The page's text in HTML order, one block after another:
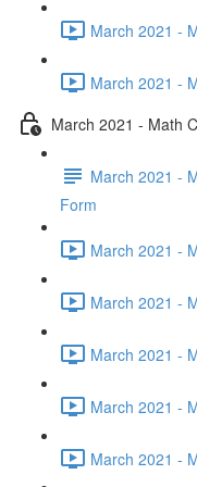
March 2021 -
March 2021 -
March 2021 - Math
March 2021 -
Form
March 2021 -
March 2021 -
March 2021 -
March 2021 -
March 2021 -